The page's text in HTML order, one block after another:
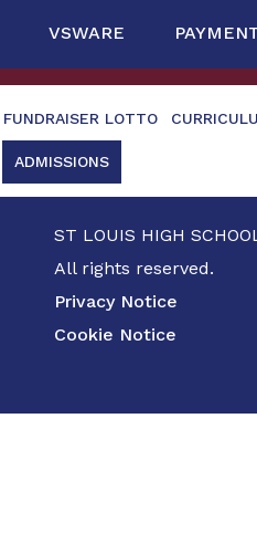
VSWARE
FUNDRAISER LOTTO
ADMISSIONS
ST LOUIS HIGH
All rights reserved.
Privacy Notice
Cookie Notice